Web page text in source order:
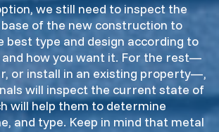
we still need to inspect the
of the new construction to
best type and design according to
how you want it. For the rest—
or install in an existing property—,
will inspect the current state of
will help them to determine
and type. Keep in mind that metal